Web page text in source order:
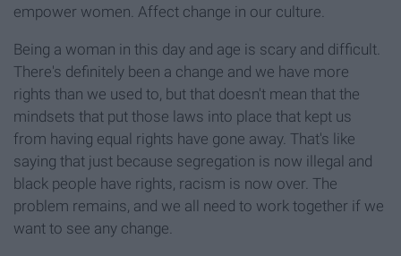
empower women. Affect change in our culture.
Being a woman in this day and age is scary and difficult.
There's definitely been a change and we have more
rights than we used to, but that doesn't mean that the
mindsets that put those laws into place that kept us
from having equal rights have gone away. That's like
saying that just because segregation is now illegal and
black people have rights, racism is now over. The
problem remains, and we all need to work together if we
want to see any change.